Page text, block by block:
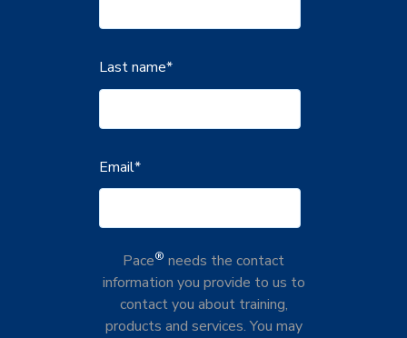
Last name*
Email*
Pace® needs the contact
information you provide to us to
contact you about training,
products and services. You may